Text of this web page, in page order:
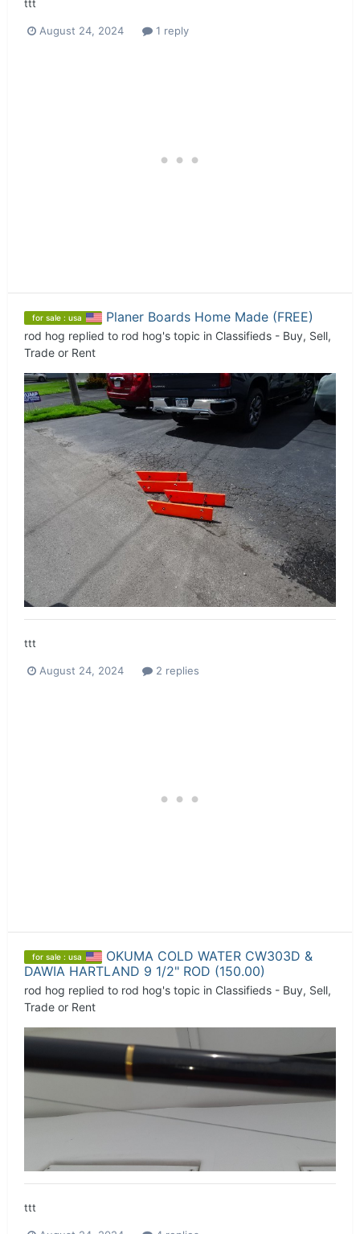
ttt
August 24, 2024 1 reply
for sale : usa Planer Boards Home Made (FREE)
rod hog replied to rod hog's topic in Classifieds - Buy, Sell,
Trade or Rent
ttt
August 24, 2024 2 replies
for sale : usa
OKUMA COLD WATER CW303D &
DAWIA HARTLAND 9 1/2" ROD (150.00)
rod hog replied to rod hog's topic in Classifieds - Buy, Sell,
Trade or Rent
ttt